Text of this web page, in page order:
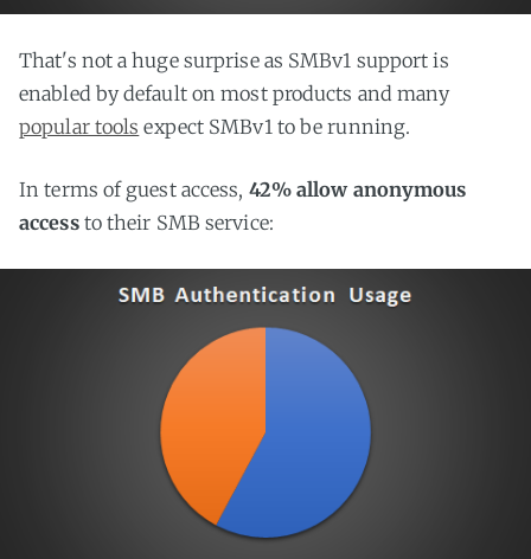
That's not a huge surprise as SMBv1 support is
enabled by default on most products and many
popular tools expect SMBv1 to be running.
In terms of guest access, 42% allow anonymous
accessto their SMB service: